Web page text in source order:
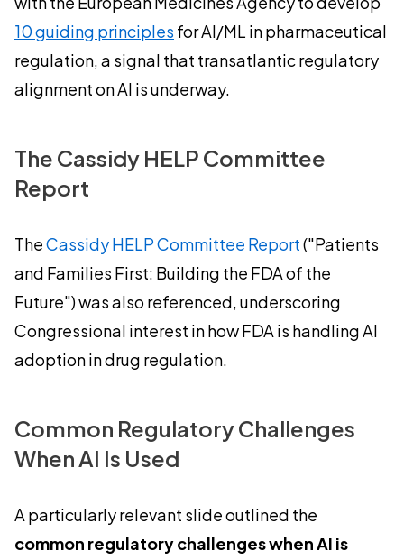
10 guiding principles for AI/ML in pharmaceutical
regulation, a signal that transatlantic regulatory
alignment on AI is underway.
The Cassidy HELP Committee
Report
TheCassidy HELP Committee Report("Patients
and Families First: Building the FDA of the
Future") was also referenced, underscoring
Congressional interest in how FDA is handling AI
adoption in drug regulation.
Common Regulatory Challenges
When AI Is Used
A particularly relevant slide outlined the
common regulatory challenges when AI is